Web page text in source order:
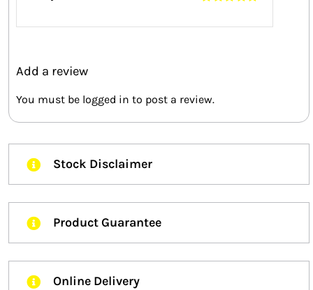
5
Add a review
You must be logged in to post a review.
Stock Disclaimer
Product Guarantee
Online Delivery